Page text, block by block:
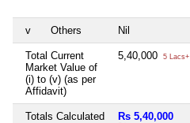
v Others Nil
Total Current
Market Value of
(i) to (v) (as per
Affidavit)
5,40,000 5 Lacs+
Totals Calculated Rs 5,40,000